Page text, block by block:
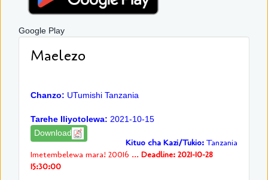
Google Play
Maelezo
Chanzo: UTumishi Tanzania
Tarehe Iliyotolewa: 2021-10-15
Download
Kituo cha Kazi/Tukio: Tanzania
Imetembelewa mara! 20016 ... Deadline: 2021-10-28
15:30:00